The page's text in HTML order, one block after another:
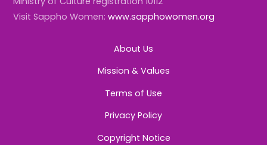
Visit Sappho Women:www.sapphowomen.org
About Us
Mission & Values
Terms of Use
Privacy Policy
Copyright Notice